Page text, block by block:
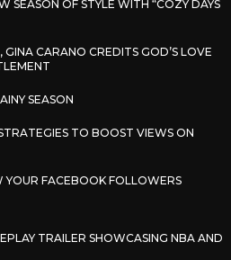
SEASON OF STYLE WITH “COZY DAYS
GINA CARANO CREDITS GOD’S LOVE
SEASON
TO BOOST VIEWS ON
YOUR FACEBOOK FOLLOWERS
TRAILER SHOWCASING NBA AND